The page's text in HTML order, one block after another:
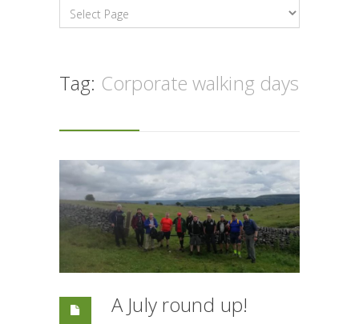
Tag: Corporate walking days
A July round up!